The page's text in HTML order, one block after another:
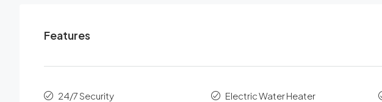
Features
24/7 Security Electric Water Heater